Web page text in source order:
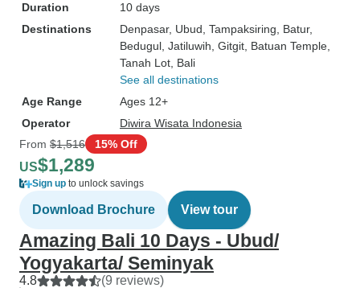
Duration
10 days
Destinations
Denpasar, Ubud , Tampaksiring , Batur,
Bedugul , Jatiluwih , Gitgit , Batuan Temple
Tanah Lot , Bali
See all destinations
Age Range
Ages 12+
Operator
Diwira Wisata Indonesia
From $1,516 15% Off
US$1,289
Sign up to unlock savings
Download Brochure View tour
Amazing Bali 10 Days - Ubud/
Yogyakarta/ Seminyak
4.8 (9 reviews)